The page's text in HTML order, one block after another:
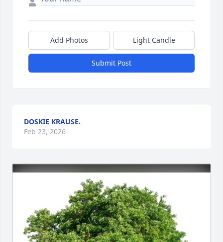
Add Photos Light Candle
Submit Post
DOSKIE KRAUSE.
Feb 23, 2026